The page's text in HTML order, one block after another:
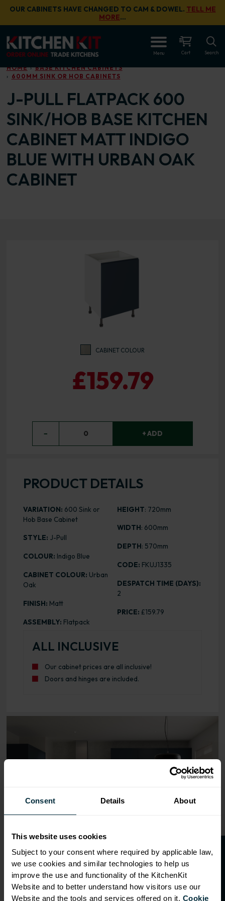
Consent Details About
This website uses cookies
Subject to your consent where required by applicable law,
we use cookies and similar technologies to help us
improve the use and functionality of the KitchenKit
Website and to better understand how visitors use our
Website and the tools and services offered on it. Cookie
Skip to main content
OUR CABINETS HAVE CHANGED TO CAM & DOWEL. TELL ME
MORE…
Menu Cart Search
HOME
BASE KITCHEN CABINETS
600MM SINK OR HOB CABINETS
J-PULL FLATPACK 600
SINK/HOB BASE KITCHEN
CABINET MATT INDIGO
BLUE WITH URBAN OAK
CABINET
CABINET COLOUR
£159.79
− 0 + ADD
PRODUCT DETAILS
VARIATION: 600 Sink or
Hob Base Cabinet
STYLE: J-Pull
COLOUR: Indigo Blue
CABINET COLOUR: Urban
Oak
FINISH: Matt
ASSEMBLY: Flatpack
HEIGHT: 720mm
WIDTH: 600mm
DEPTH: 570mm
CODE: FKUJ1335
DESPATCH TIME (DAYS):
2
PRICE: £159.79
ALL INCLUSIVE
Our cabinet prices are all inclusive!
Doors and hinges are included.
Range image for J-Pull Flatpack 600 Sink/Hob Base
O
p
e
n
a
t
r
a
d
e
a
c
c
o
u
n
t
f o
r
2
0
%
o
f
f